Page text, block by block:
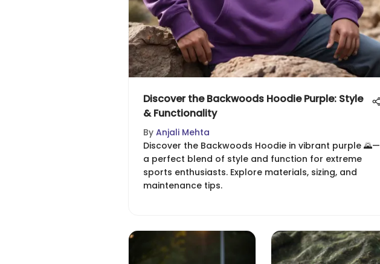
Discover the Backwoods Hoodie Purple: Style
& Functionality
By Anjali Mehta
Discover the Backwoods Hoodie in vibrant purple 🌄—
a perfect blend of style and function for extreme
sports enthusiasts. Explore materials, sizing, and
maintenance tips.